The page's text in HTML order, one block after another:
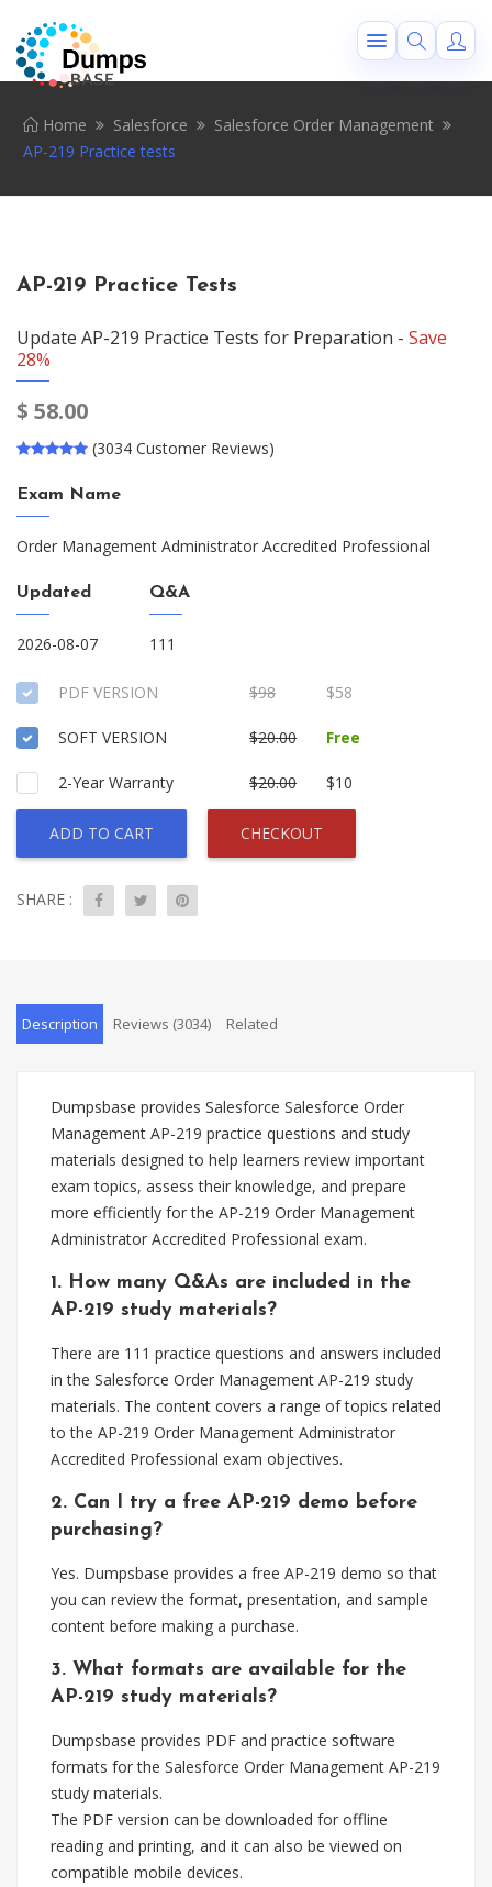
Home Salesforce
Salesforce Order Management
AP-219 Practice tests
AP-219 Practice Tests
Update AP-219 Practice Tests for Preparation - Save
28%
$ 58.00
(3034 Customer Reviews)
Exam Name
Order Management Administrator Accredited Professional
Updated
2026-08-07
Q&A
111
PDF VERSION $98 $58
SOFT VERSION $20.00 Free
2-Year Warranty $20.00 $10
ADD TO CART CHECKOUT
SHARE :
Description Reviews (3034) Related
Dumpsbase provides Salesforce Salesforce Order
Management AP-219 practice questions and study
materials designed to help learners review important
exam topics, assess their knowledge, and prepare
more efficiently for the AP-219 Order Management
Administrator Accredited Professional exam.
1. How many Q&As are included in the
AP-219 study materials?
There are 111 practice questions and answers included
in the Salesforce Order Management AP-219 study
materials. The content covers a range of topics related
to the AP-219 Order Management Administrator
Accredited Professional exam objectives.
2. Can I try a free AP-219 demo before
purchasing?
Yes. Dumpsbase provides a free AP-219 demo so that
you can review the format, presentation, and sample
content before making a purchase.
3. What formats are available for the
AP-219 study materials?
Dumpsbase provides PDF and practice software
formats for the Salesforce Order Management AP-219
study materials.
The PDF version can be downloaded for offline
reading and printing, and it can also be viewed on
compatible mobile devices.